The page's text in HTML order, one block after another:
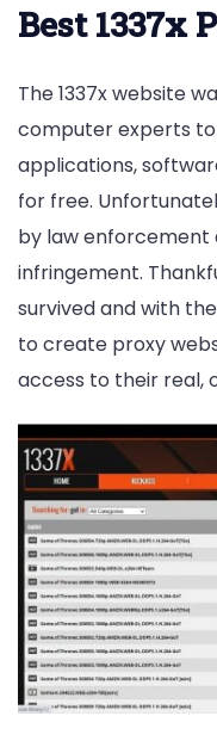
Best 1337x
The 1337x website
computer experts
applications,
for free.
by law enforcement
infringement.
survived and with
to create proxy
access to their real,